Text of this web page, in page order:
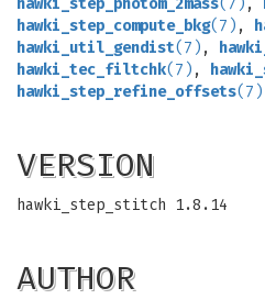
hawki_step_photom_2mass(7) ,
hawki_step_compute_bkg(7) ,
hawki_util_gendist(7) ,
hawki_tec_filtchk(7) ,
hawki_step_refine_offsets(7)
VERSION
hawki_step_stitch 1.8.14
AUTHOR